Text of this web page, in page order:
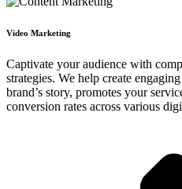
Video Marketing
Captivate your audience with
strategies. We help create
brand’s story, promotes your
conversion rates across various